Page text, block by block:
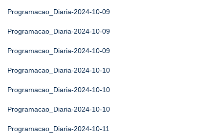
Programacao_Diaria-2024-10-09
Programacao_Diaria-2024-10-09
Programacao_Diaria-2024-10-09
Programacao_Diaria-2024-10-10
Programacao_Diaria-2024-10-10
Programacao_Diaria-2024-10-10
Programacao_Diaria-2024-10-11